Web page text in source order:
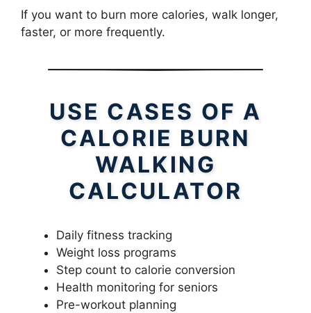
If you want to burn more calories, walk longer,
faster, or more frequently.
USE CASES OF A
CALORIE BURN
WALKING
CALCULATOR
Daily fitness tracking
Weight loss programs
Step count to calorie conversion
Health monitoring for seniors
Pre-workout planning